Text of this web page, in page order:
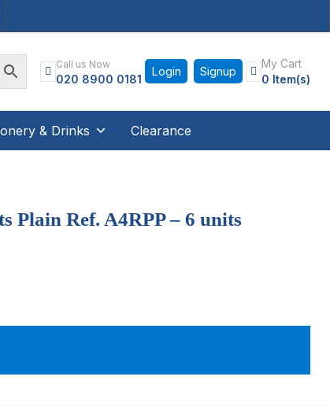
Call us Now
020 8900 0181 Login Signup
My Cart
0 Item(s)
& Drinks Clearance
Plain Ref. A4RPP – 6 units